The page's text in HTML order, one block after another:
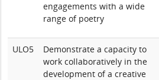
engagements with a wide
range of poetry
ULO5
Demonstrate a capacity to
work collaboratively in the
development of a creative